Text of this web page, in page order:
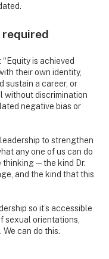
is achieved
their own identity,
sustain a career, or
without discrimination
negative bias or
to strengthen
any one of us can do
— the kind Dr.
and the kind that this
so it’s accessible
sexual orientations,
can do this.